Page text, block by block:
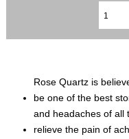
Rose Quartz is
be one of the best
and headaches of all
relieve the pain of